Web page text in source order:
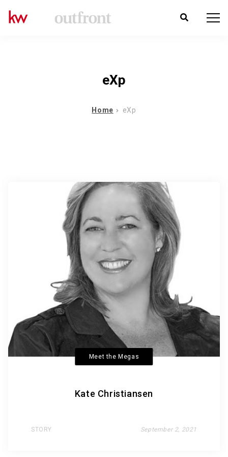
eXp
Home eXp
Meet the Megas
Kate Christiansen
STORY September 2, 2021